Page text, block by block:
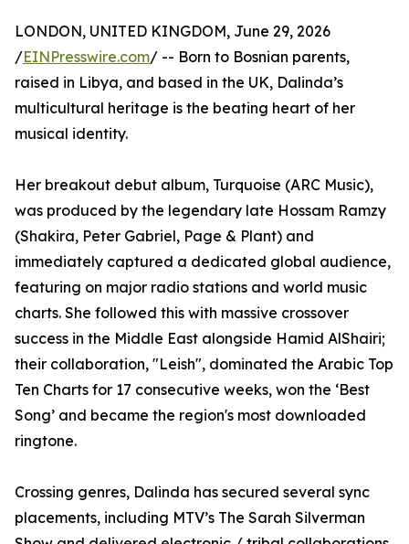
LONDON, UNITED KINGDOM, June 29, 2026
/EINPresswire.com/ -- Born to Bosnian parents,
raised in Libya, and based in the UK, Dalinda’s
multicultural heritage is the beating heart of her
musical identity.
Her breakout debut album, Turquoise (ARC Music),
was produced by the legendary late Hossam Ramzy
(Shakira, Peter Gabriel, Page & Plant) and
immediately captured a dedicated global audience,
featuring on major radio stations and world music
charts. She followed this with massive crossover
success in the Middle East alongside Hamid AlShairi;
their collaboration, "Leish", dominated the Arabic Top
Ten Charts for 17 consecutive weeks, won the ‘Best
Song’ and became the region's most downloaded
ringtone.
Crossing genres, Dalinda has secured several sync
placements, including MTV’s The Sarah Silverman